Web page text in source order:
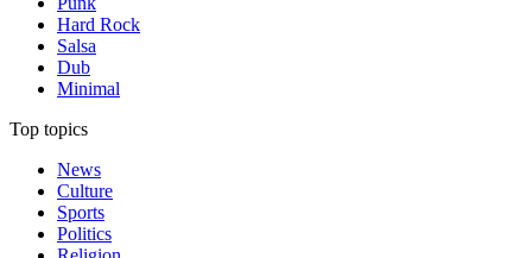
Hard Rock
Salsa
Dub
Minimal
Top topics
News
Culture
Sports
Politics